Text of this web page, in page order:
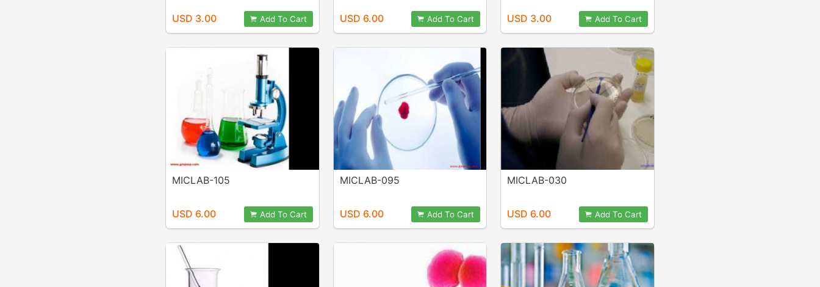
USD 3.00 Add To Cart USD 6.00 Add To Cart USD 3.00 Add To Cart
MICLAB-105
USD 6.00 Add To Cart
MICLAB-095
USD 6.00 Add To Cart
MICLAB-030
USD 6.00 Add To Cart